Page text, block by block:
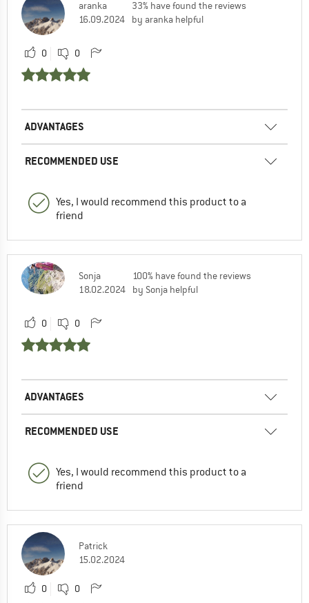
aranka
16.09.2024
33% have found the reviews
by aranka helpful
0 0
ADVANTAGES
RECOMMENDED USE
Yes, I would recommend this product to a
friend
Sonja
18.02.2024
100% have found the reviews
by Sonja helpful
0 0
ADVANTAGES
RECOMMENDED USE
Yes, I would recommend this product to a
friend
Patrick
15.02.2024
0 0